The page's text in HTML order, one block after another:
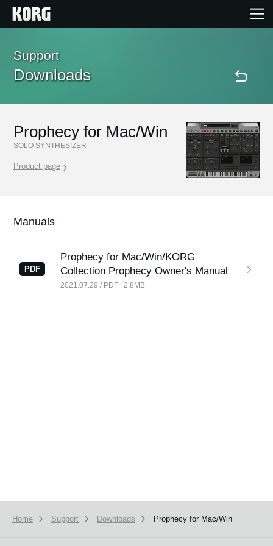
Home
Features
Events
News
Support
Downloads
Prophecy for Mac/Win
SOLO SYNTHESIZER
Product page
Manuals
PDF
Prophecy for Mac/Win/KORG
Collection Prophecy Owner's Manual
2021.07.29 / PDF : 2.8MB
Home Support Downloads Prophecy for Mac/Win